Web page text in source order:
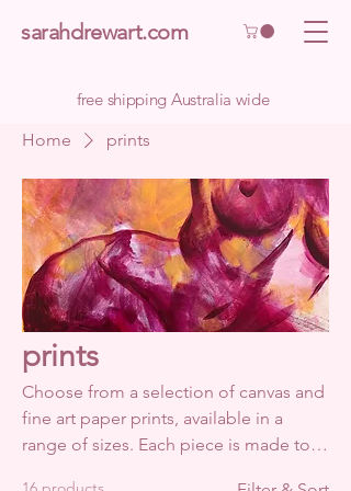
sarahdrewart.com
free shipping Australia wide
Home
prints
prints
Choose from a selection of canvas and
fine art paper prints, available in a
range of sizes. Each piece is made to